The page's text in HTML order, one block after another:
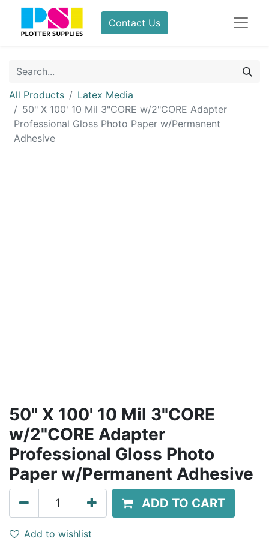
Contact Us
All Products
Latex Media
50" X 100' 10 Mil 3"CORE w/2"CORE Adapter
Professional Gloss Photo Paper w/Permanent
Adhesive
50" X 100' 10 Mil 3"CORE
w/2"CORE Adapter
Professional Gloss Photo
Paper w/Permanent Adhesive
ADD TO CART
Add to wishlist